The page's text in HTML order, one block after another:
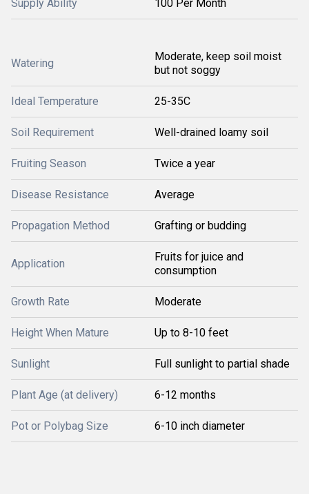
Supply Ability 100 Per Month
Watering
Moderate, keep soil moist
but not soggy
Ideal Temperature 25-35C
Soil Requirement Well-drained loamy soil
Fruiting Season Twice a year
Disease Resistance Average
Propagation Method Grafting or budding
Application
Fruits for juice and
consumption
Growth Rate Moderate
Height When Mature Up to 8-10 feet
Sunlight Full sunlight to partial shade
Plant Age (at delivery) 6-12 months
Pot or Polybag Size 6-10 inch diameter